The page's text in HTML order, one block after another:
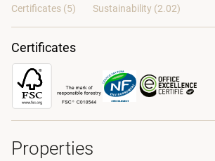
Certificates (5) Sustainability (2.02)
Certificates
Properties